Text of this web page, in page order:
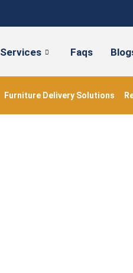
Services Faqs
Furniture Delivery Solutions